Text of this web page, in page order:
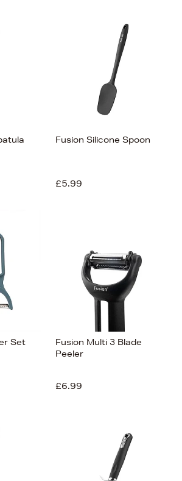
Fusion Silicone Spoon
£5.99
Set
Fusion Multi 3 Blade
Peeler
£6.99